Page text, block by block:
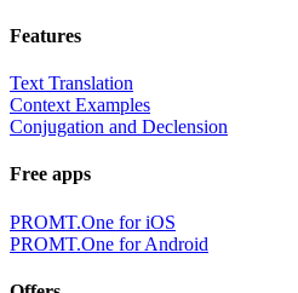
Features
Text Translation
Context Examples
Conjugation and Declension
Free apps
PROMT.One for iOS
PROMT.One for Android